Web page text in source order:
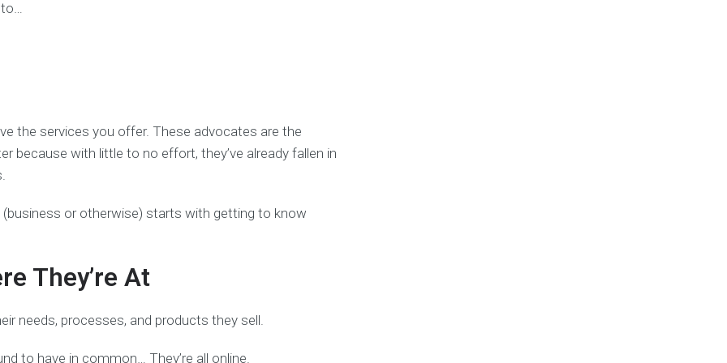
to…
the services you offer. These advocates are the
because with little to no effort, they’ve already fallen in
or otherwise) starts with getting to know
They’re At
needs, processes, and products they sell.
to have in common… They’re all online.